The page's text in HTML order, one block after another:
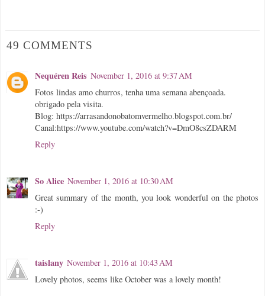
49 COMMENTS
Nequéren Reis November 1, 2016 at 9:37 AM
Fotos lindas amo churros, tenha uma semana abençoada.
obrigado pela visita.
Blog: https://arrasandonobatomvermelho.blogspot.com.br/
Canal:https://www.youtube.com/watch?v=DmO8csZDARM
Reply
So Alice November 1, 2016 at 10:30 AM
Great summary of the month, you look wonderful on the photos
:-)
Reply
taislany November 1, 2016 at 10:43 AM
Lovely photos, seems like October was a lovely month!